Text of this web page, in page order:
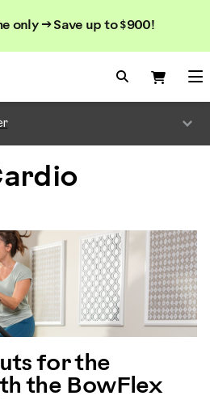
only → Save up to $900!
Search
Search
for the
the BowFlex